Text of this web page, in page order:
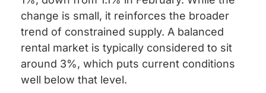
change is small, it reinforces the broader
trend of constrained supply. A balanced
rental market is typically considered to sit
around 3%, which puts current conditions
well below that level.